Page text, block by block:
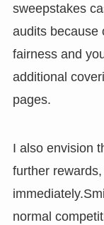
sweepstakes
audits because
fairness and
additional
pages.
I also envision
further
normal